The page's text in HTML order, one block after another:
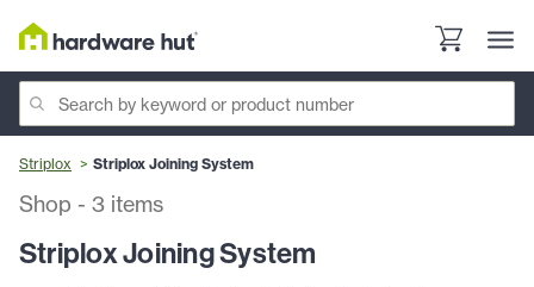
Striplox Striplox Joining System
Shop - 3 items
Striplox Joining System